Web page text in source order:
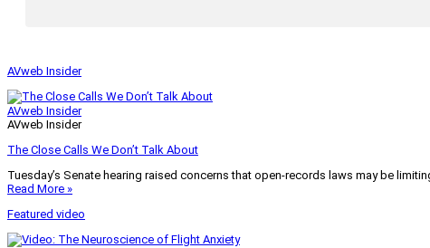
AVweb Insider
AVweb Insider
AVweb Insider
The Close Calls We Don’t Talk About
Tuesday’s Senate hearing raised concerns that open-records laws may be
Read More »
Featured video